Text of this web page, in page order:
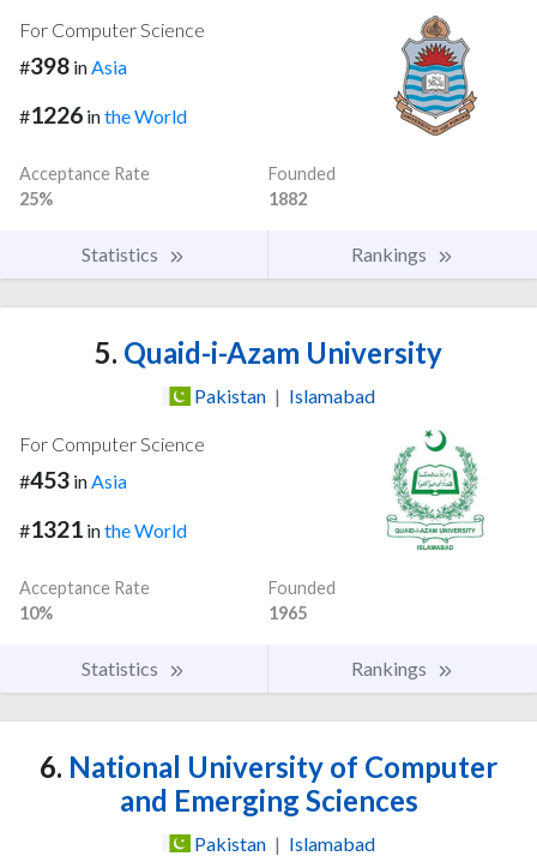
For Computer Science
#398 inAsia
#1226 inthe World
Acceptance Rate
25%
Founded
1882
Statistics Rankings
5. Quaid-i-Azam University
Pakistan | Islamabad
For Computer Science
#453 inAsia
#1321 inthe World
Acceptance Rate
10%
Founded
1965
Statistics Rankings
6. National University of Computer
and Emerging Sciences
Pakistan | Islamabad